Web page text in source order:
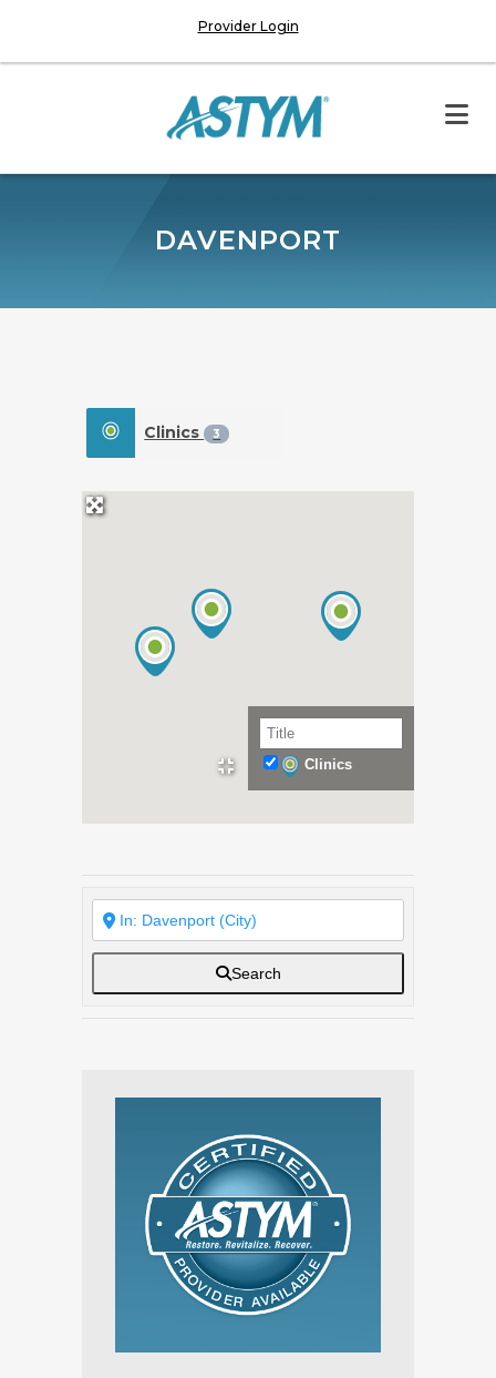
Provider Login
DAVENPORT
Clinics 3
Clinics
Search